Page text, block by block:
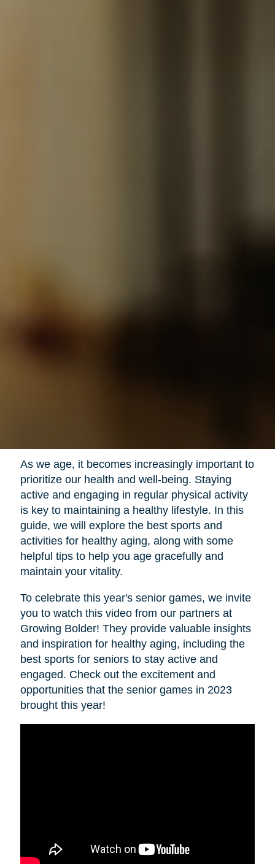
As we age, it becomes increasingly important to
prioritize our health and well-being. Staying
active and engaging in regular physical activity
is key to maintaining a healthy lifestyle. In this
guide, we will explore the best sports and
activities for healthy aging, along with some
helpful tips to help you age gracefully and
maintain your vitality.
To celebrate this year's senior games, we invite
you to watch this video from our partners at
Growing Bolder! They provide valuable insights
and inspiration for healthy aging, including the
best sports for seniors to stay active and
engaged. Check out the excitement and
opportunities that the senior games in 2023
brought this year!